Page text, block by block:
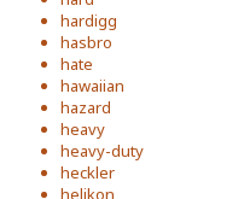
hardigg
hasbro
hate
hawaiian
hazard
heavy
heavy-duty
heckler
helikon